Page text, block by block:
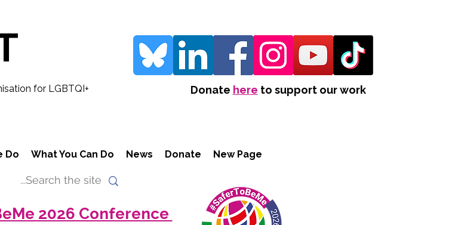
for LGBTQI+
Donate here to support our work
Do What You Can Do News Donate New Page
2026 Conference